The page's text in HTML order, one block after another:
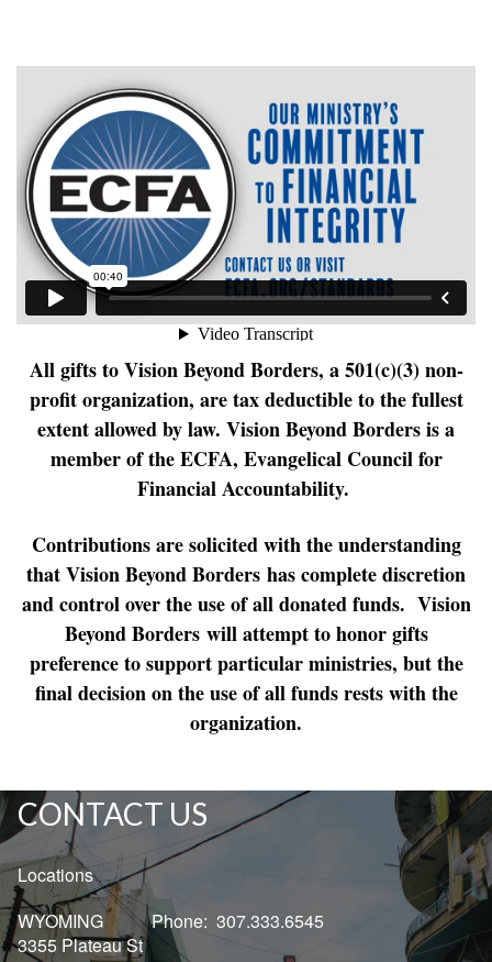
All gifts to Vision Beyond Borders, a 501(c)(3) non-
profit organization, are tax deductible to the fullest
extent allowed by law. Vision Beyond Borders is a
member of the ECFA, Evangelical Council for
Financial Accountability.
Contributions are solicited with the understanding
that Vision Beyond Borders has complete discretion
and control over the use of all donated funds. Vision
Beyond Borders will attempt to honor gifts
preference to support particular ministries, but the
final decision on the use of all funds rests with the
organization.
CONTACT US
Locations
WYOMING Phone: 307.333.6545
3355 Plateau St